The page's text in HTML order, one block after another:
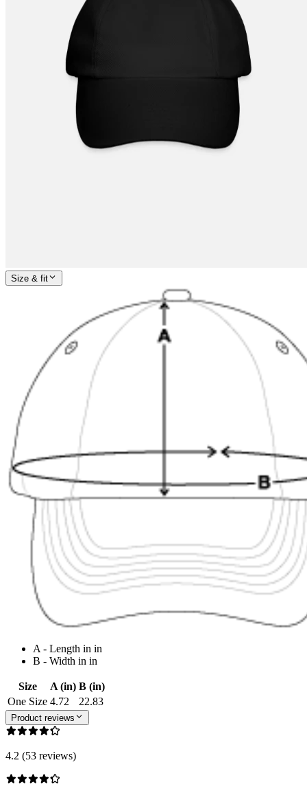
Size & fit
A - Length in in
B - Width in in
Size A (in) B (in)
One Size 4.72 22.83
Product reviews
4.2 (53 reviews)